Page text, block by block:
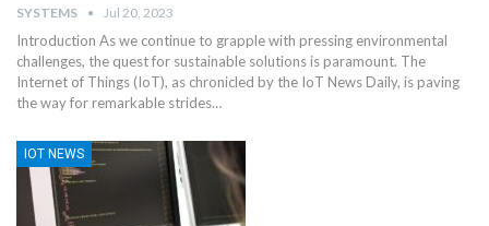
SYSTEMS Jul 20, 2023
Introduction As we continue to grapple with pressing environmental
challenges, the quest for sustainable solutions is paramount. The
Internet of Things (IoT), as chronicled by the IoT News Daily, is paving
the way for remarkable strides…
IOT NEWS